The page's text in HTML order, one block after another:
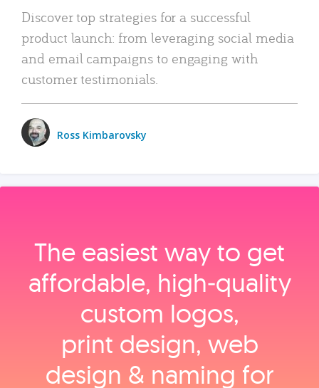
Discover top strategies for a successful
product launch: from leveraging social media
and email campaigns to engaging with
customer testimonials.
Ross Kimbarovsky
The easiest way to get
affordable, high‑quality
custom logos,
print design, web
design & naming for